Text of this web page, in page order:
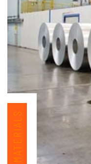
MATERIALS